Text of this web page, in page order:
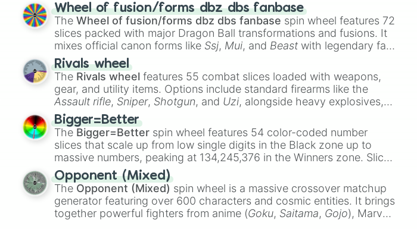
(0.684x) [O_X] Purgatory
(0.667x) [X_x] Death
(0.65x) [XD] Nullifying
(0.618x) [XD] Hell
(0.602x) [XDX] Vortex
(0.587x) [XD] Tartarus
(0.573x) [XD] Calamity
(0.558x) [XD] Neutralize
(0.544x) [XD] Killjoying
(0.531x) [???] Unimaginable
(0.518x) Dimension
(0.505x) Omega
(0.495x) Disarray
(0.485x) [>:3] Suffer
(0.475x) [>:I] Chaos
(0.465x) Aleph-Null
(0.456x) [X] Mystical
(0.447x) [.] Reality
(0.438x) [¿¿¿] Immeasurable
Wheel of fusion/forms dbz dbs fanbase
TheWheel of fusion/forms dbz dbs fanbase spin wheel features 72
slices packed with major Dragon Ball transformations and fusions. It
mixes official canon forms like Ssj, Mui, and Beast with legendary fan-
made concepts like
Rivals wheel
The Rivals wheel features 55 combat slices loaded with weapons,
gear, and utility items. Options include standard firearms like the
Assault rifle, Sniper, Shotgun, and Uzi, alongside heavy explosives,
elemental tools, and rare items like the
cannon, andWarp stone
Bigger=Better
The Bigger=Better spin wheel features 54 color-coded number
slices that scale up from low single digits in the Black zone up to
massive numbers, peaking at 134,245,376 in the Winners zone. Slices
are split into distinct color tiers:
Orange(512 to 2048),Yellow (4096 to 16384),
(32768 to
4,195,168),Cyan(8,390,336 to 67,122,688), and the ultimate jackpot,
theWinners zone.
Opponent (Mixed)
The Opponent (Mixed) spin wheel is a massive crossover matchup
generator featuring over 600 characters and cosmic entities. It brings
together powerful fighters from anime (Goku, Saitama, Gojo), Marvel